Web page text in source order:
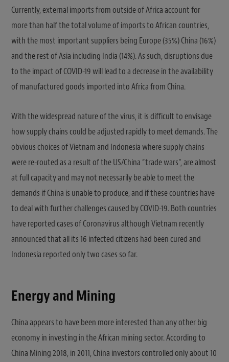
Currently, external imports from outside of Africa account for
more than half the total volume of imports to African countries,
with the most important suppliers being Europe (35%) China (16%)
and the rest of Asia including India (14%). As such, disruptions due
to the impact of COVID-19 will lead to a decrease in the availability
of manufactured goods imported into Africa from China.
With the widespread nature of the virus, it is difficult to envisage
how supply chains could be adjusted rapidly to meet demands. The
obvious choices of Vietnam and Indonesia where supply chains
were re-routed as a result of the US/China “trade wars”, are almost
at full capacity and may not necessarily be able to meet the
demands if China is unable to produce, and if these countries have
to deal with further challenges caused by COVID-19. Both countries
have reported cases of Coronavirus although Vietnam recently
announced that all its 16 infected citizens had been cured and
Indonesia reported only two cases so far.
Energy and Mining
China appears to have been more interested than any other big
economy in investing in the African mining sector. According to
China Mining 2018, in 2011, China investors controlled only about 10